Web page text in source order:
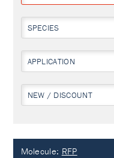
SPECIES
APPLICATION
NEW / DISCOUNT
Molecule: RFP